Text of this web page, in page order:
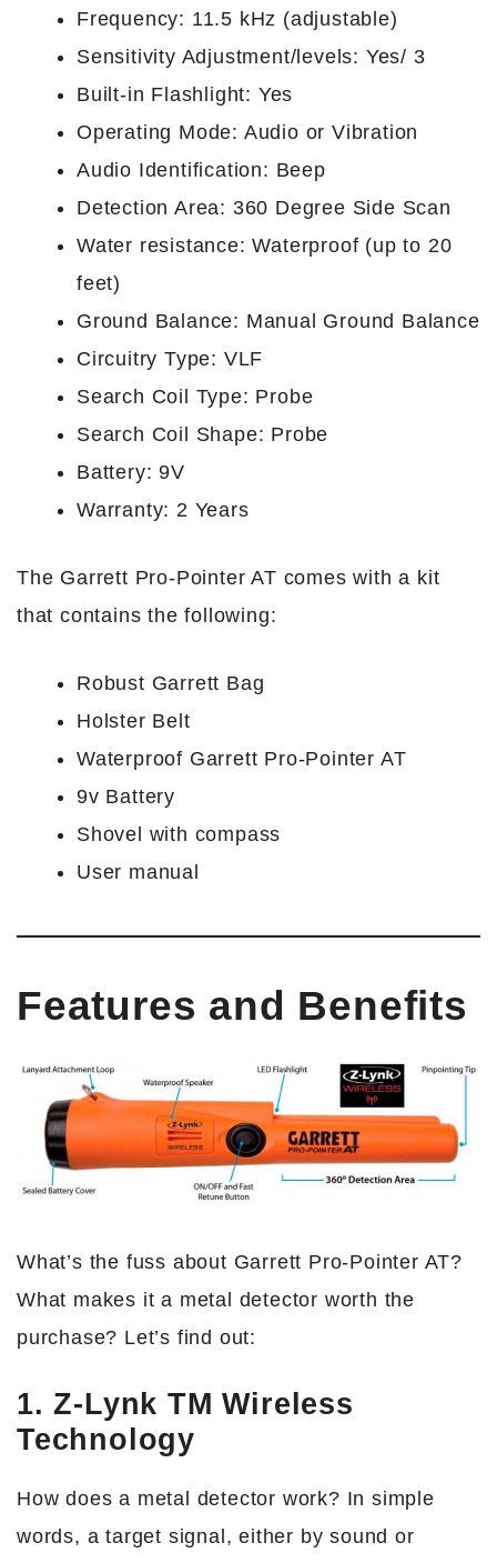
Frequency: 11.5 kHz (adjustable)
Sensitivity Adjustment/levels: Yes/ 3
Built-in Flashlight: Yes
Operating Mode: Audio or Vibration
Audio Identification: Beep
Detection Area: 360 Degree Side Scan
Water resistance: Waterproof (up to 20
feet)
Ground Balance: Manual Ground Balance
Circuitry Type: VLF
Search Coil Type: Probe
Search Coil Shape: Probe
Battery: 9V
Warranty: 2 Years
The Garrett Pro-Pointer AT comes with a kit
that contains the following:
Robust Garrett Bag
Holster Belt
Waterproof Garrett Pro-Pointer AT
9v Battery
Shovel with compass
User manual
Features and Benefits
What’s the fuss about Garrett Pro-Pointer AT?
What makes it a metal detector worth the
purchase? Let’s find out:
1. Z-Lynk TM Wireless
Technology
How does a metal detector work? In simple
words, a target signal, either by sound or